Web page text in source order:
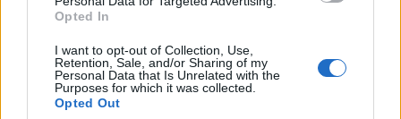
Opted In
I want to opt-out of Collection, Use,
Retention, Sale, and/or Sharing of my
Personal Data that Is Unrelated with the
Purposes for which it was collected.
Opted Out
Musician Sells said that the material and
“complex story” is “inspiring to compose for”.
He continued: “I’ve really enjoyed